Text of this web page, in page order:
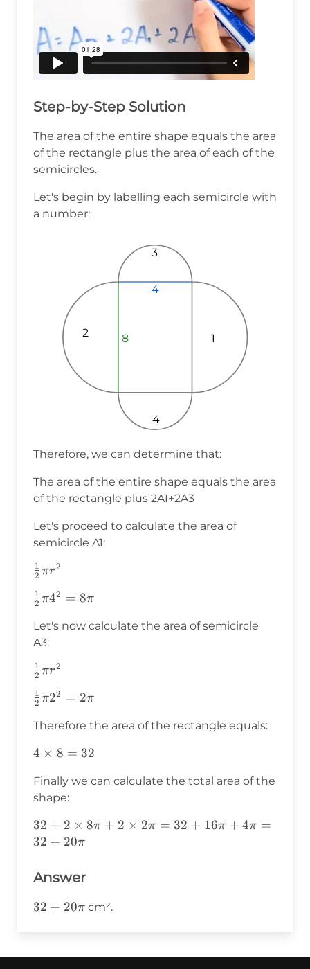
Step-by-Step Solution
The area of the entire shape equals the area
of the rectangle plus the area of each of the
semicircles.
Let's begin by labelling each semicircle with
a number:
4
4
4
8
8
8 1
2
3
4
Therefore, we can determine that:
The area of the entire shape equals the area
of the rectangle plus 2A1+2A3
Let's proceed to calculate the area of
semicircle A1:
\frac{1}
r^2
2
1 πr2
\frac{1}
2
1 π42 = 8π
Let's now calculate the area of semicircle
A3:
\frac{1}
r^2
2
1 πr2
\frac{1}
2
1 π22 = 2π
Therefore the area of the rectangle equals:
4\times8=32
4 × 8 = 32
Finally we can calculate the total area of the
shape:
32 + 2 × 8π + 2 × 2π = 32 + 16π + 4π =
32 + 20π
Answer
32+20\pi
32 + 20π cm².